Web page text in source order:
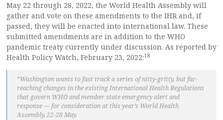
May 22 through 28, 2022, the World Health Assembly will
gather and vote on these amendments to the IHR and, if
passed, they will be enacted into international law. These
submitted amendments are in addition to the WHO
pandemic treaty currently under discussion. As reported by
Health Policy Watch, February 23, 2022:18
“Washington wants to fast track a series of nitty-gritty, but far-
reaching changes in the existing International Health Regulations
that govern WHO and member state emergency alert and
response — for consideration at this year’s World Health
Assembly, 22-28 May.